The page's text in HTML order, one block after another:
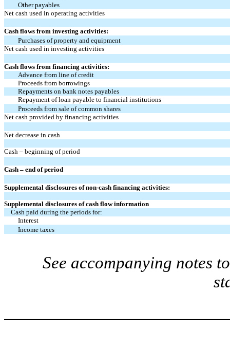
Other payables
Net cash used in operating activities
Cash flows from investing activities:
Purchases of property and equipment
Net cash used in investing activities
Cash flows from financing activities:
Advance from line of credit
Proceeds from borrowings
Repayments on bank notes payables
Repayment of loan payable to financial institutions
Proceeds from sale of common shares
Net cash provided by financing activities
Net decrease in cash
Cash – beginning of period
Cash – end of period
Supplemental disclosures of non-cash financing activities:
Supplemental disclosures of cash flow information
Cash paid during the periods for:
Interest
Income taxes
See accompanying notes